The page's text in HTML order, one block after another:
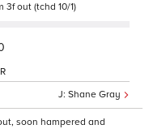
out (tchd 10/1)
Shane Gray
soon hampered and